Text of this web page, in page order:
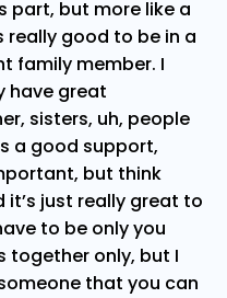
part, but more like a
really good to be in a
family member. I
have great
sisters, uh, people
a good support,
but think
it’s just really great to
to be only you
together only, but I
that you can